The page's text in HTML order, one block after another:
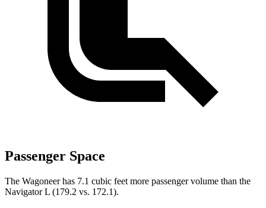
Passenger Space
The Wagoneer has 7.1 cubic feet more passenger volume than the
Navigator L (179.2 vs. 172.1).